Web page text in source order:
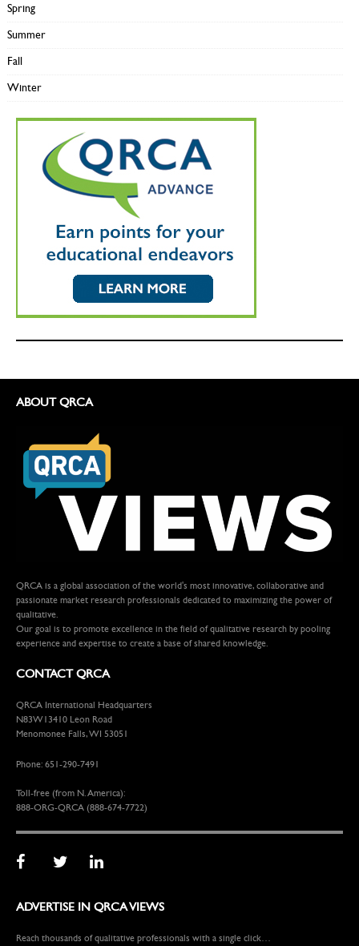
Spring
Summer
Fall
Winter
ABOUT QRCA
QRCA is a global association of the world's most innovative, collaborative and
passionate market research professionals dedicated to maximizing the power of
qualitative.
Our goal is to promote excellence in the field of qualitative research by pooling
experience and expertise to create a base of shared knowledge.
CONTACT QRCA
QRCA International Headquarters
N83W13410 Leon Road
Menomonee Falls, WI 53051
Phone: 651-290-7491
Toll-free (from N. America):
888-ORG-QRCA (888-674-7722)
ADVERTISE IN QRCA VIEWS
Reach thousands of qualitative professionals with a single click…